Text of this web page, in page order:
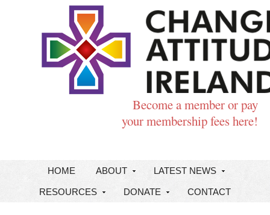
Become a member or pay
your membership fees here!
HOME ABOUT LATEST NEWS
RESOURCES DONATE CONTACT